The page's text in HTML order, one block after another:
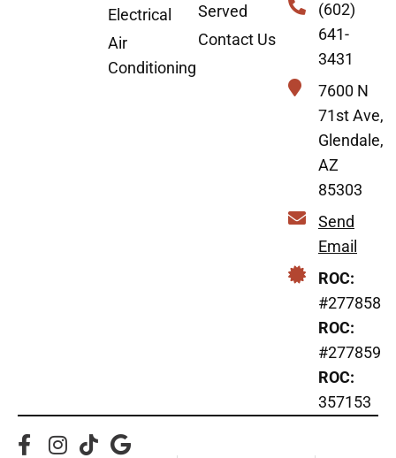
Electrical
Air
Conditioning
Served
Contact Us
(602)
641-
3431
7600 N
71st Ave,
Glendale,
AZ
85303
Send
Email
ROC:
#277858
ROC:
#277859
ROC:
357153